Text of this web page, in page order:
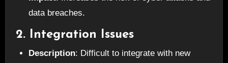
data breaches.
2. Integration Issues
Description: Difficult to integrate with new